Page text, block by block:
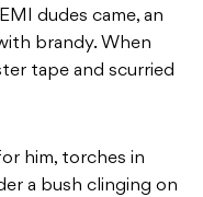
dudes came, an
brandy. When
tape and scurried
him, torches in
a bush clinging on